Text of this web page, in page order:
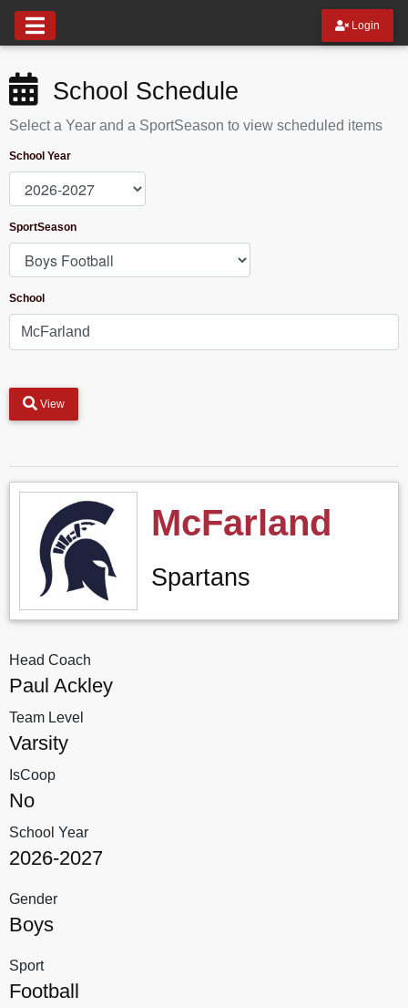
Login
School Schedule
Select a Year and a SportSeason to view scheduled items
School Year
SportSeason
School
View
McFarland
Spartans
Head Coach
Paul Ackley
Team Level
Varsity
IsCoop
No
School Year
2026-2027
Gender
Boys
Sport
Football